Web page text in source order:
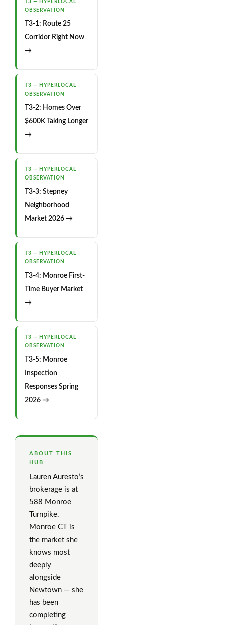
T3 — HYPERLOCAL
OBSERVATION
T3-1: Route 25
Corridor Right Now
→
T3 — HYPERLOCAL
OBSERVATION
T3-2: Homes Over
$600K Taking Longer
→
T3 — HYPERLOCAL
OBSERVATION
T3-3: Stepney
Neighborhood
Market 2026 →
T3 — HYPERLOCAL
OBSERVATION
T3-4: Monroe First-
Time Buyer Market
→
T3 — HYPERLOCAL
OBSERVATION
T3-5: Monroe
Inspection
Responses Spring
2026 →
ABOUT THIS
HUB
Lauren Auresto’s
brokerage is at
588 Monroe
Turnpike.
Monroe CT is
the market she
knows most
deeply
alongside
Newtown — she
has been
completing